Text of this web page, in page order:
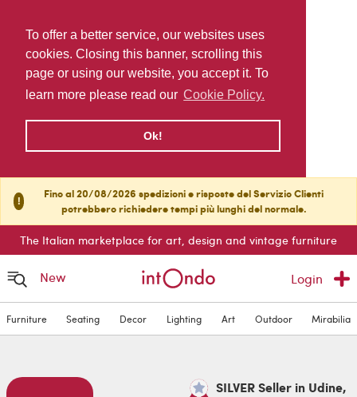
To offer a better service, our websites uses
cookies. Closing this banner, scrolling this
page or using our website, you accept it. To
learn more please read our Cookie Policy.
Ok!
!
Fino al 20/08/2026 spedizioni e risposte del Servizio Clienti
potrebbero richiedere tempi più lunghi del normale.
The Italian marketplace for art, design and vintage furniture
New Login
Furniture Seating Decor Lighting Art Outdoor Mirabilia
SILVER Seller in Udine,